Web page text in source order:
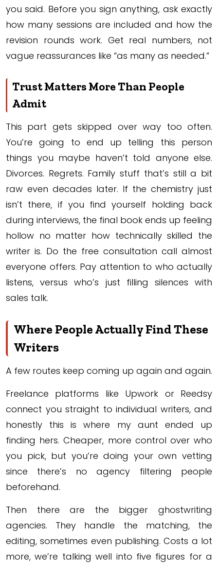
you said. Before you sign anything, ask exactly
how many sessions are included and how the
revision rounds work. Get real numbers, not
vague reassurances like “as many as needed.”
Trust Matters More Than People
Admit
This part gets skipped over way too often.
You’re going to end up telling this person
things you maybe haven’t told anyone else.
Divorces. Regrets. Family stuff that’s still a bit
raw even decades later. If the chemistry just
isn’t there, if you find yourself holding back
during interviews, the final book ends up feeling
hollow no matter how technically skilled the
writer is. Do the free consultation call almost
everyone offers. Pay attention to who actually
listens, versus who’s just filling silences with
sales talk.
Where People Actually Find These
Writers
A few routes keep coming up again and again.
Freelance platforms like Upwork or Reedsy
connect you straight to individual writers, and
honestly this is where my aunt ended up
finding hers. Cheaper, more control over who
you pick, but you’re doing your own vetting
since there’s no agency filtering people
beforehand.
Then there are the bigger ghostwriting
agencies. They handle the matching, the
editing, sometimes even publishing. Costs a lot
more, we’re talking well into five figures for a